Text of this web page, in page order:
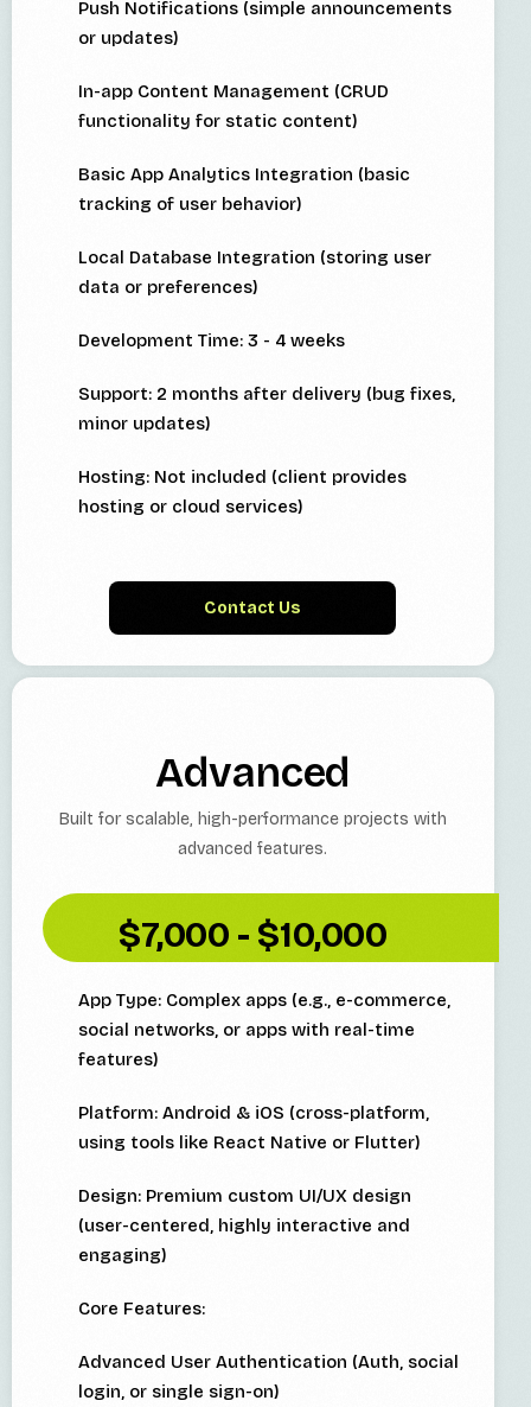
Push Notifications (simple announcements
or updates)
In-app Content Management (CRUD
functionality for static content)
Basic App Analytics Integration (basic
tracking of user behavior)
Local Database Integration (storing user
data or preferences)
Development Time: 3 - 4 weeks
Support: 2 months after delivery (bug fixes,
minor updates)
Hosting: Not included (client provides
hosting or cloud services)
Contact Us
Advanced
Built for scalable, high-performance projects with
advanced features.
$7,000 - $10,000
App Type: Complex apps (e.g., e-commerce,
social networks, or apps with real-time
features)
Platform: Android & iOS (cross-platform,
using tools like React Native or Flutter)
Design: Premium custom UI/UX design
(user-centered, highly interactive and
engaging)
Core Features:
Advanced User Authentication (Auth, social
login, or single sign-on)